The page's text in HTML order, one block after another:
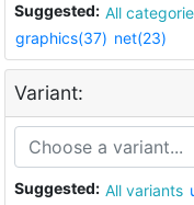
Suggested: All
graphics(37) net(23)
Variant:
Suggested: All variants